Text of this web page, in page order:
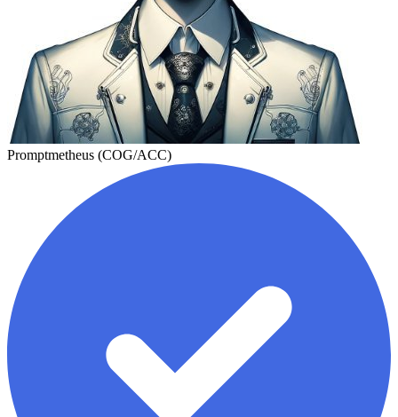
Promptmetheus (COG/ACC)